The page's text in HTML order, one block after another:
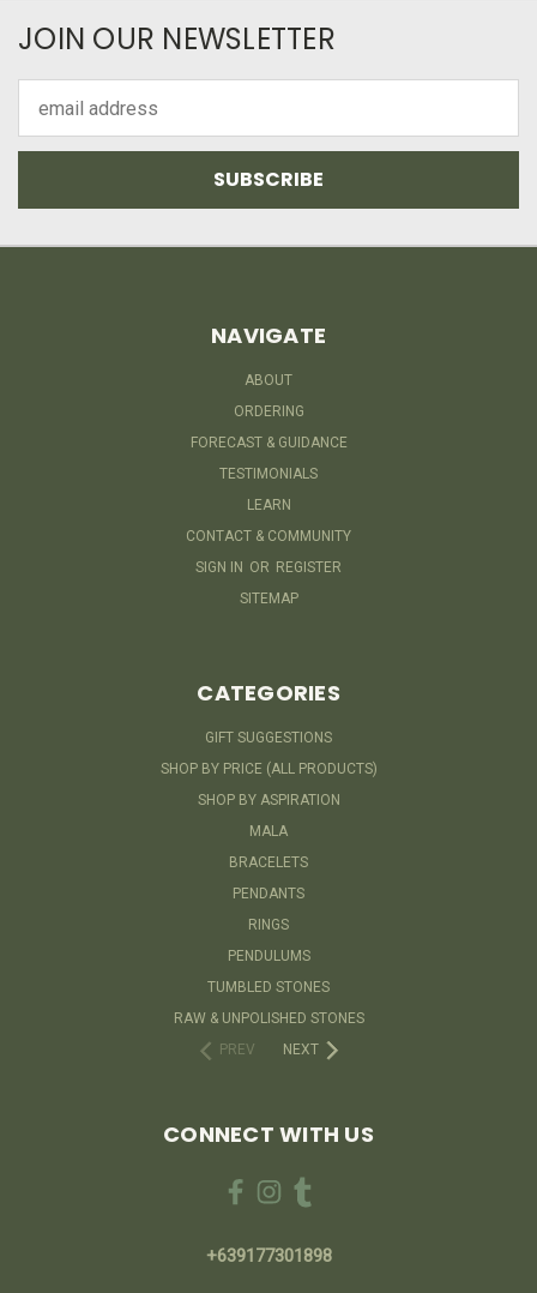
JOIN OUR NEWSLETTER
Address
NAVIGATE
ABOUT
ORDERING
FORECAST & GUIDANCE
TESTIMONIALS
LEARN
CONTACT & COMMUNITY
SIGN IN OR REGISTER
SITEMAP
CATEGORIES
GIFT SUGGESTIONS
SHOP BY PRICE (ALL PRODUCTS)
SHOP BY ASPIRATION
MALA
BRACELETS
PENDANTS
RINGS
PENDULUMS
TUMBLED STONES
RAW & UNPOLISHED STONES
PREV
NEXT
CONNECT WITH US
+639177301898